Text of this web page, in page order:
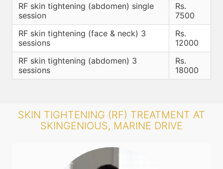
RF skin tightening (abdomen) single
session
Rs.
7500
RF skin tightening (face & neck) 3
sessions
Rs.
12000
RF skin tightening (abdomen) 3
sessions
Rs.
18000
SKIN TIGHTENING (RF) TREATMENT AT
SKINGENIOUS, MARINE DRIVE